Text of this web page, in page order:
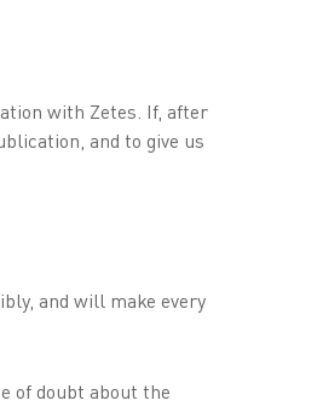
with Zetes. If, after
and to give us
and will make every
of doubt about the